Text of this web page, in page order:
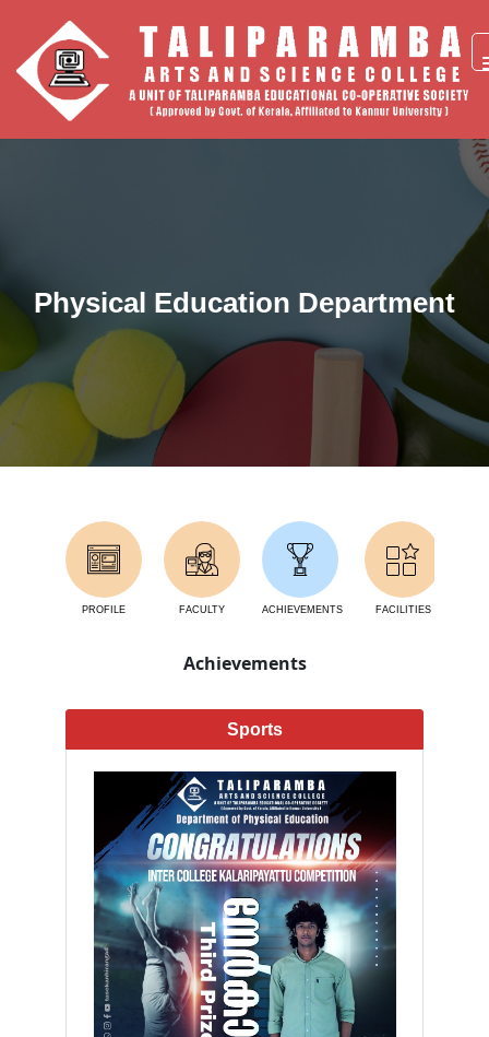
Physical Education Department
PROFILE FACULTY ACHIEVEMENTS FACILITIES
Achievements
Sports